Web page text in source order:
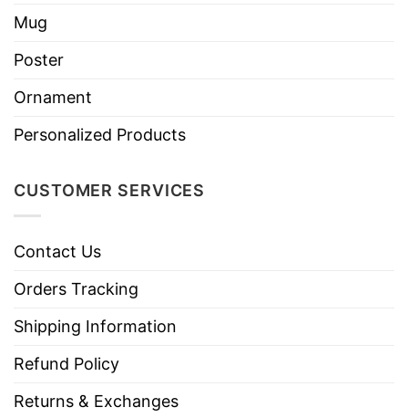
Mug
Poster
Ornament
Personalized Products
CUSTOMER SERVICES
Contact Us
Orders Tracking
Shipping Information
Refund Policy
Returns & Exchanges